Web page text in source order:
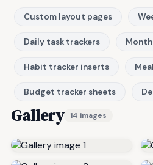
Custom layout pages
Daily task trackers
Habit tracker inserts
Budget tracker sheets
Gallery 14 images